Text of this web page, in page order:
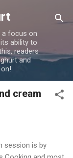
a focus on
ability to
readers
and
cream
session is by